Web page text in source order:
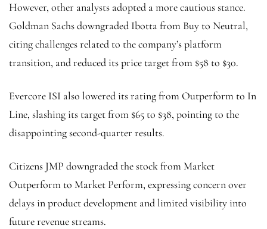
However, other analysts adopted a more cautious stance.
Goldman Sachs downgraded Ibotta from Buy to Neutral,
citing challenges related to the company’s platform
transition, and reduced its price target from $58 to $30.
Evercore ISI also lowered its rating from Outperform to In
Line, slashing its target from $65 to $38, pointing to the
disappointing second-quarter results.
Citizens JMP downgraded the stock from Market
Outperform to Market Perform, expressing concern over
delays in product development and limited visibility into
future revenue streams.